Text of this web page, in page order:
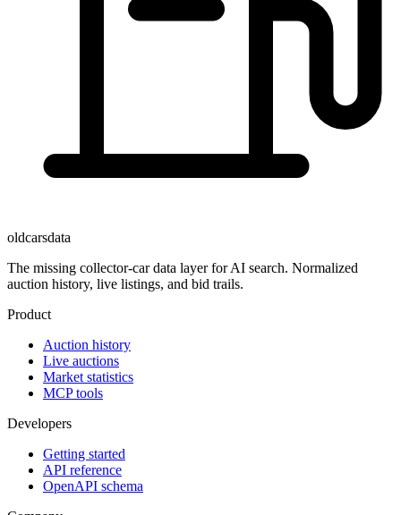
oldcarsdata
The missing collector-car data layer for AI search. Normalized
auction history, live listings, and bid trails.
Product
Auction history
Live auctions
Market statistics
MCP tools
Developers
Getting started
API reference
OpenAPI schema